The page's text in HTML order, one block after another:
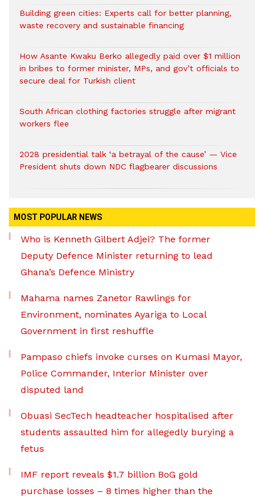
Building green cities: Experts call for better planning,
waste recovery and sustainable financing
How Asante Kwaku Berko allegedly paid over $1 million
in bribes to former minister, MPs, and gov’t officials to
secure deal for Turkish client
South African clothing factories struggle after migrant
workers flee
2028 presidential talk ‘a betrayal of the cause’ — Vice
President shuts down NDC flagbearer discussions
MOST POPULAR NEWS
Who is Kenneth Gilbert Adjei? The former
Deputy Defence Minister returning to lead
Ghana’s Defence Ministry
Mahama names Zanetor Rawlings for
Environment, nominates Ayariga to Local
Government in first reshuffle
Pampaso chiefs invoke curses on Kumasi Mayor,
Police Commander, Interior Minister over
disputed land
Obuasi SecTech headteacher hospitalised after
students assaulted him for allegedly burying a
fetus
IMF report reveals $1.7 billion BoG gold
purchase losses – 8 times higher than the